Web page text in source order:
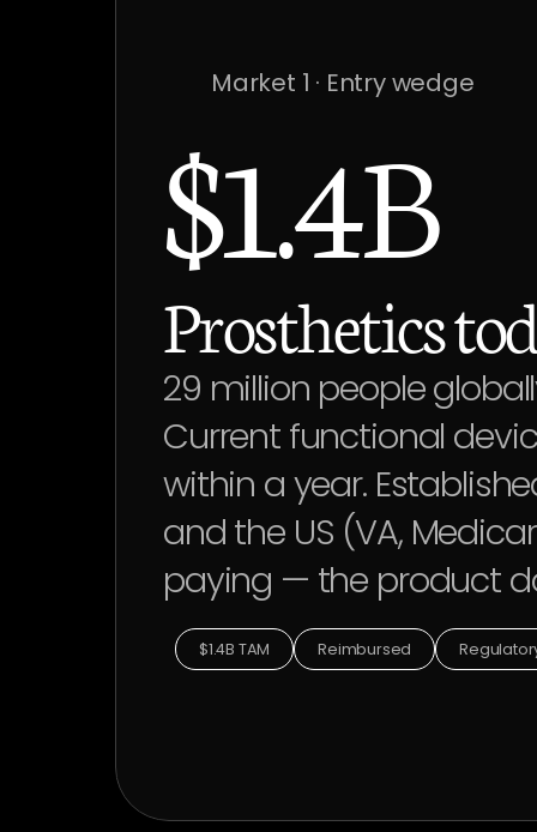
Market 1 · Entry wedge
$1.4B
Prosthetics
29 million people
Current functional
within a year.
and the US (VA,
paying — the product
$1.4B TAM Reimbursed